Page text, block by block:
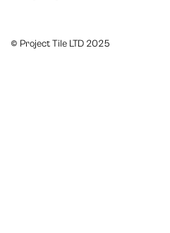
© Project Tile LTD 2025